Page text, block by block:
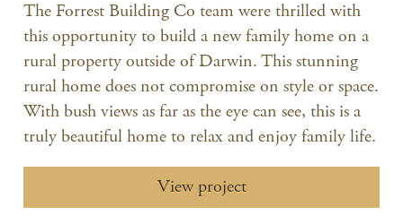
The Forrest Building Co team were thrilled with
this opportunity to build a new family home on a
rural property outside of Darwin. This stunning
rural home does not compromise on style or space.
With bush views as far as the eye can see, this is a
truly beautiful home to relax and enjoy family life.
View project